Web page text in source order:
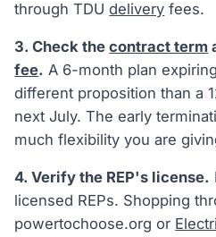
through TDUdelivery fees.
3. Check thecontract term
fee. A 6-month plan
different proposition than a
next July. The early
much flexibility you are
4. Verify the REP's license.
licensed REPs. Shopping
powertochoose.org or